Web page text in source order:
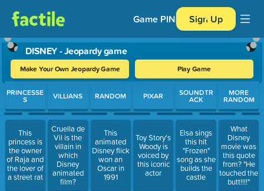
Game PIN Sign Up
DISNEY - Jeopardy game
Make Your Own Jeopardy Game Play Game
Use arrow keys to move between questions. Press Enter or
PRINCESSE
S
This
princess is
the owner
of Raja and
the lover of
a street rat
VILLIANS
Cruella de
Vil is the
villain in
which
Disney
animated
film?
RANDOM
This
animated
Disney flick
won an
Oscar in
1991
PIXAR
Toy Story's
Woody is
voiced by
this iconic
actor
SOUNDTR
ACK
Elsa sings
this hit
"Frozen"
song as she
builds the
castle
MORE
RANDOM
What
Disney
movie was
this quote
from? "He
touched the
butt!!!!"